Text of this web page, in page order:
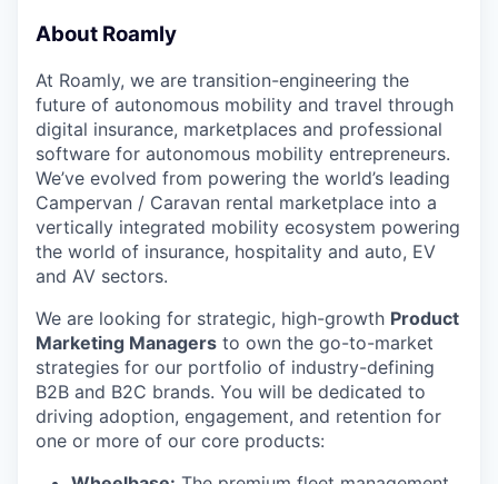
About Roamly
At Roamly, we are transition-engineering the
future of autonomous mobility and travel through
digital insurance, marketplaces and professional
software for autonomous mobility entrepreneurs.
We’ve evolved from powering the world’s leading
Campervan / Caravan rental marketplace into a
vertically integrated mobility ecosystem powering
the world of insurance, hospitality and auto, EV
and AV sectors.
We are looking for strategic, high-growth Product
Marketing Managers to own the go-to-market
strategies for our portfolio of industry-defining
B2B and B2C brands. You will be dedicated to
driving adoption, engagement, and retention for
one or more of our core products: